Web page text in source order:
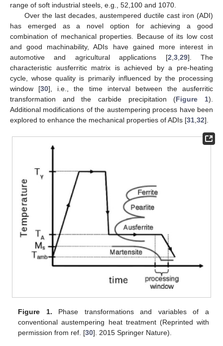
range of soft industrial steels, e.g., 52,100 and 1070.
Over the last decades, austempered ductile cast iron (ADI)
has emerged as a novel option for achieving a good
combination of mechanical properties. Because of its low cost
and good machinability, ADIs have gained more interest in
automotive and agricultural applications [2 3, 29]. The
characteristic ausferritic matrix is achieved by a pre-heating
cycle, whose quality is primarily influenced by the processing
window [30], i.e., the time interval between the ausferritic
transformation and the carbide precipitation (Figure 1).
Additional modifications of the austempering process have been
explored to enhance the mechanical properties of ADIs [31 32].
Figure 1. Phase transformations and variables of a
conventional austempering heat treatment (Reprinted with
permission from ref. [30]. 2015 Springer Nature).